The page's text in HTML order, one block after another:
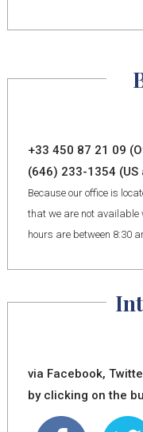
+33 450 87 21 09
(646) 233-1354 (US
Because our office is
that we are not available
hours are between 8:30
via Facebook,
by clicking on the